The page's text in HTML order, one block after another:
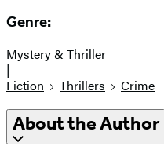
Genre:
Mystery & Thriller
|
Fiction
Thrillers Crime
About the Author